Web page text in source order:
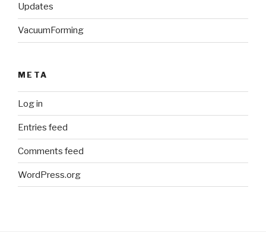
Updates
VacuumForming
META
Log in
Entries feed
Comments feed
WordPress.org